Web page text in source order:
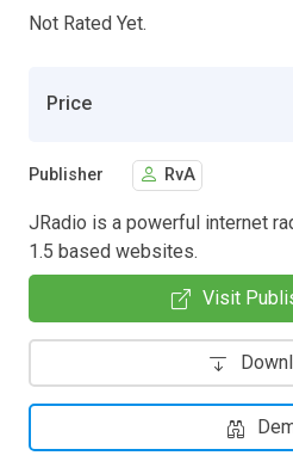
Not Rated Yet.
Price
Publisher RvA
JRadio is a powerful internet
1.5 based websites.
Visit